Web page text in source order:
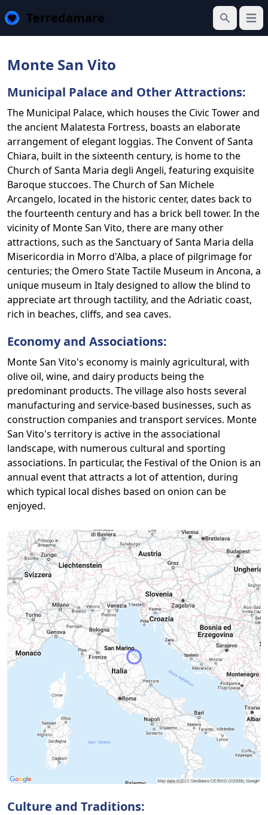
Terredamare
Search
Monte San Vito
Municipal Palace and Other Attractions:
The Municipal Palace, which houses the Civic Tower and
the ancient Malatesta Fortress, boasts an elaborate
arrangement of elegant loggias. The Convent of Santa
Chiara, built in the sixteenth century, is home to the
Church of Santa Maria degli Angeli, featuring exquisite
Baroque stuccoes. The Church of San Michele
Arcangelo, located in the historic center, dates back to
the fourteenth century and has a brick bell tower. In the
vicinity of Monte San Vito, there are many other
attractions, such as the Sanctuary of Santa Maria della
Misericordia in Morro d'Alba, a place of pilgrimage for
centuries; the Omero State Tactile Museum in Ancona, a
unique museum in Italy designed to allow the blind to
appreciate art through tactility, and the Adriatic coast,
rich in beaches, cliffs, and sea caves.
Economy and Associations:
Monte San Vito's economy is mainly agricultural, with
olive oil, wine, and dairy products being the
predominant products. The village also hosts several
manufacturing and service-based businesses, such as
construction companies and transport services. Monte
San Vito's territory is active in the associational
landscape, with numerous cultural and sporting
associations. In particular, the Festival of the Onion is an
annual event that attracts a lot of attention, during
which typical local dishes based on onion can be
enjoyed.
Culture and Traditions: